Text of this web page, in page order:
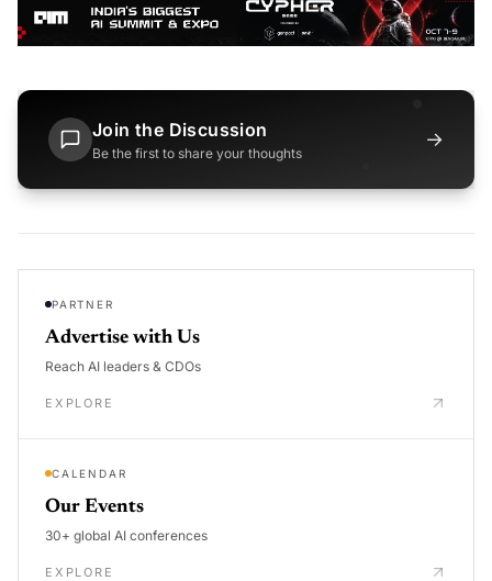
Join the Discussion
Be the first to share your thoughts
→
PARTNER
Advertise with Us
Reach AI leaders & CDOs
EXPLORE
CALENDAR
Our Events
30+ global AI conferences
EXPLORE